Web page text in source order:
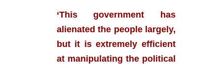
‘This government has
alienated the people largely,
but it is extremely efficient
at manipulating the political